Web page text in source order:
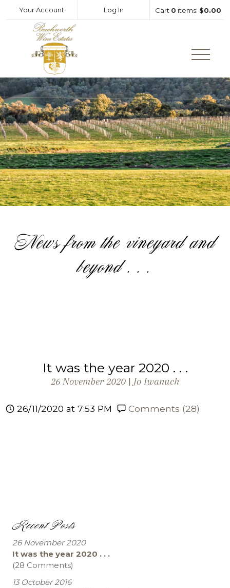
Your Account Log In Cart 0 items: $0.00
News from the vineyard and
beyond . . .
It was the year 2020 . . .
26 November 2020 | Jo Iwanuch
26/11/2020 at 7:53 PM Comments (28)
Recent Posts
26 November 2020
It was the year 2020 . . .
(28 Comments)
13 October 2016